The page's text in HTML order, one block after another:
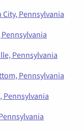
City, Pennsylvania
Pennsylvania
Pennsylvania
Pennsylvania
Pennsylvania